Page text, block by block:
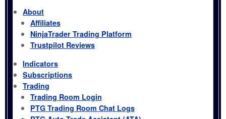
About
Affiliates
NinjaTrader Trading Platform
Trustpilot Reviews
Indicators
Subscriptions
Trading
Trading Room Login
PTG Trading Room Chat Logs